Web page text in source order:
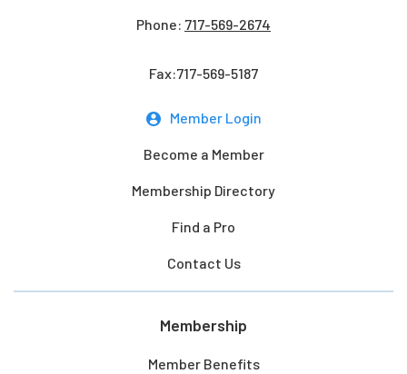
Phone: 717-569-2674
Fax:717-569-5187
Member Login
Become a Member
Membership Directory
Find a Pro
Contact Us
Membership
Member Benefits